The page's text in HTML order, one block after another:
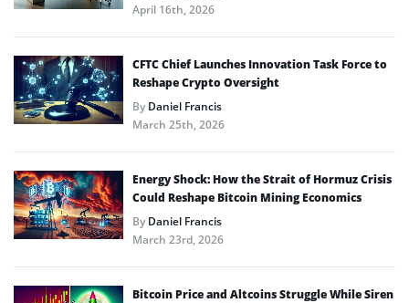
April 16th, 2026
CFTC Chief Launches Innovation Task Force to
Reshape Crypto Oversight
ByDaniel Francis
March 25th, 2026
Energy Shock: How the Strait of Hormuz Crisis
Could Reshape Bitcoin Mining Economics
ByDaniel Francis
March 23rd, 2026
Bitcoin Price and Altcoins Struggle While Siren